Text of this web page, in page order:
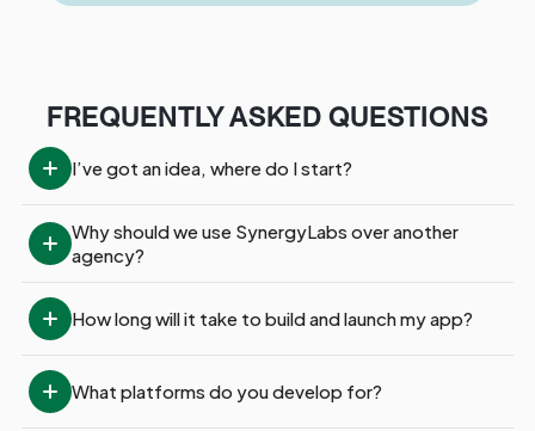
FREQUENTLY ASKED QUESTIONS
I’ve got an idea, where do I start?
Why should we use SynergyLabs over another
agency?
How long will it take to build and launch my app?
What platforms do you develop for?